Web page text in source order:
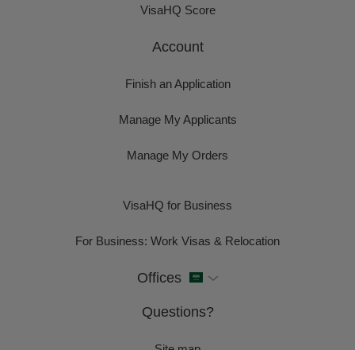
VisaHQ Score
Account
Finish an Application
Manage My Applicants
Manage My Orders
VisaHQ for Business
For Business: Work Visas & Relocation
Offices
Questions?